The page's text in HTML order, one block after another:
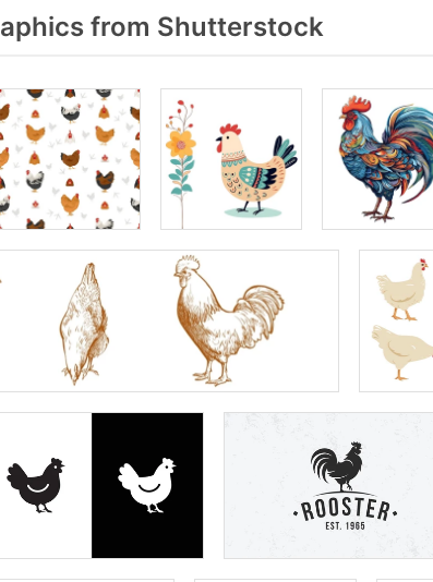
from Shutterstock